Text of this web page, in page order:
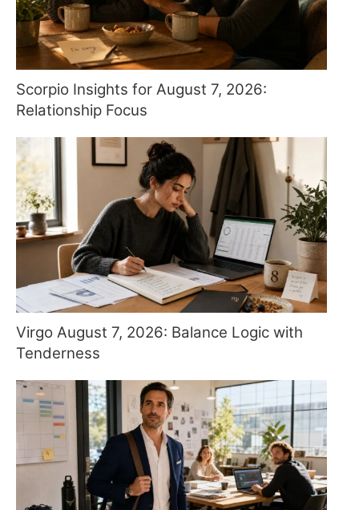
Scorpio Insights for August 7, 2026:
Relationship Focus
Virgo August 7, 2026: Balance Logic with
Tenderness